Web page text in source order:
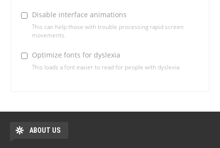
Disable interface animations
This can help those with trouble processing rapid screen
movements.
Optimize fonts for dyslexia
This loads a font easier to read for people with dyslexia.
ABOUT US